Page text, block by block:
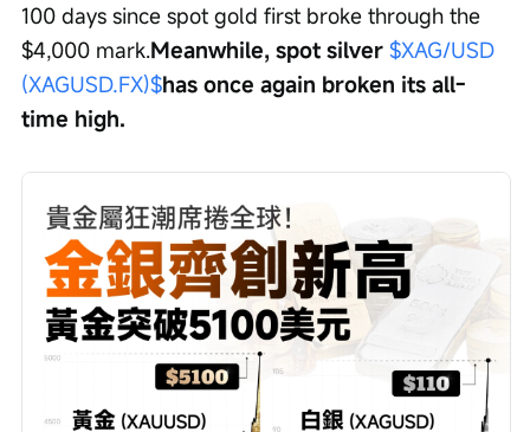
100 days since spot gold first broke through the
$4,000 mark.Meanwhile, spot silver $XAG/USD
(XAGUSD.FX)$has once again broken its all-
time high.